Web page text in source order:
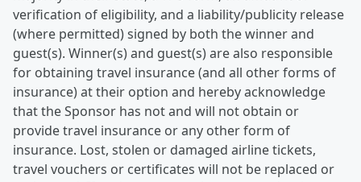
verification of eligibility, and a liability/publicity release
(where permitted) signed by both the winner and
guest(s). Winner(s) and guest(s) are also responsible
for obtaining travel insurance (and all other forms of
insurance) at their option and hereby acknowledge
that the Sponsor has not and will not obtain or
provide travel insurance or any other form of
insurance. Lost, stolen or damaged airline tickets,
travel vouchers or certificates will not be replaced or